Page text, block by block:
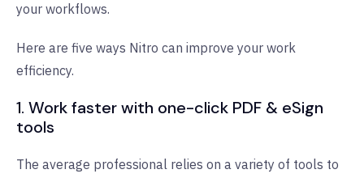
your workflows.
Here are five ways Nitro can improve your work
efficiency.
1. Work faster with one-click PDF & eSign
tools
The average professional relies on a variety of tools to